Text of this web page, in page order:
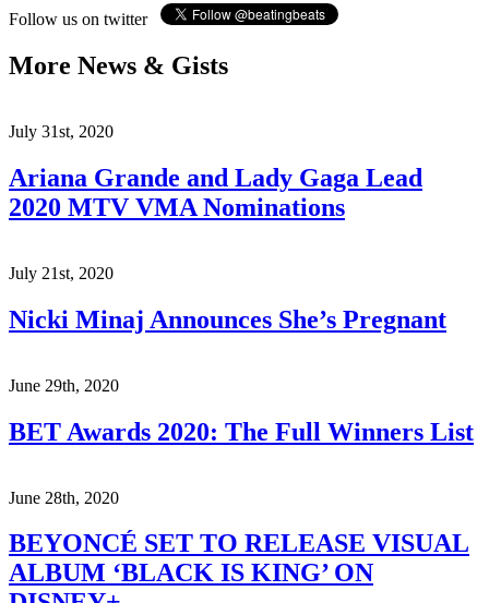
Follow us on twitter
More News & Gists
July 31st, 2020
Ariana Grande and Lady Gaga Lead
2020 MTV VMA Nominations
July 21st, 2020
Nicki Minaj Announces She’s Pregnant
June 29th, 2020
BET Awards 2020: The Full Winners List
June 28th, 2020
BEYONCÉ SET TO RELEASE VISUAL
ALBUM ‘BLACK IS KING’ ON